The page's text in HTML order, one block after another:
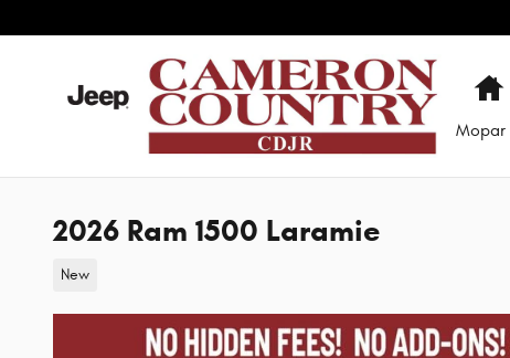
Mopar
2026 Ram 1500 Laramie
New